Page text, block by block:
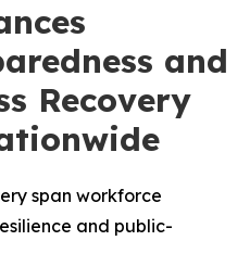
and
Recovery
span workforce
and public-